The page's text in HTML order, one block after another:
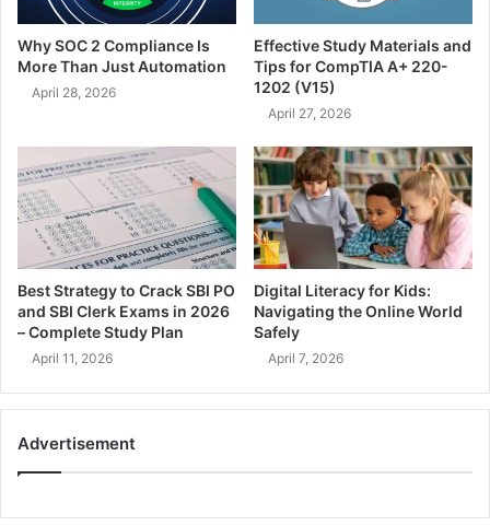
Why SOC 2 Compliance Is
More Than Just Automation
April 28, 2026
Effective Study Materials and
Tips for CompTIA A+ 220-
1202 (V15)
April 27, 2026
Best Strategy to Crack SBI PO
and SBI Clerk Exams in 2026
– Complete Study Plan
April 11, 2026
Digital Literacy for Kids:
Navigating the Online World
Safely
April 7, 2026
Advertisement